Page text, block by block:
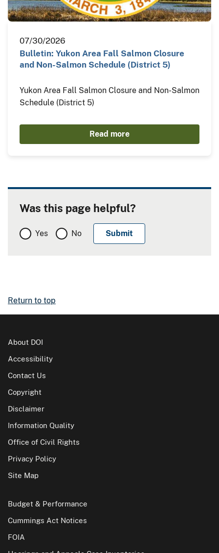
07/30/2026
Bulletin: Yukon Area Fall Salmon Closure
and Non-Salmon Schedule (District 5)
Yukon Area Fall Salmon Closure and Non-Salmon
Schedule (District 5)
Read more
Was this page helpful?
Yes No
Return to top
About DOI
Accessibility
Contact Us
Copyright
Disclaimer
Information Quality
Office of Civil Rights
Privacy Policy
Site Map
Budget & Performance
Cummings Act Notices
FOIA